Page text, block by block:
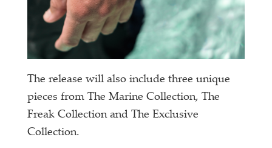
The release will also include three unique
pieces from The Marine Collection, The
Freak Collection and The Exclusive
Collection.